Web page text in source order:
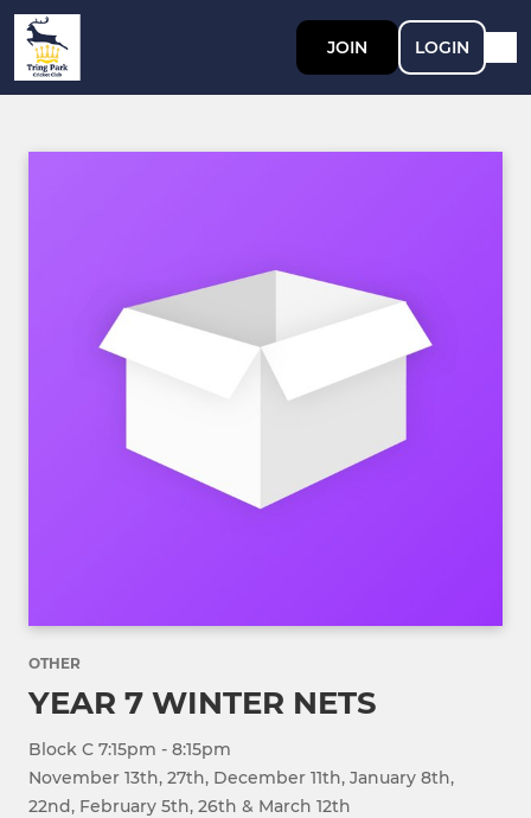
JOIN LOGIN
OTHER
YEAR 7 WINTER NETS
Block C 7:15pm - 8:15pm
November 13th, 27th, December 11th, January 8th,
22nd, February 5th, 26th & March 12th